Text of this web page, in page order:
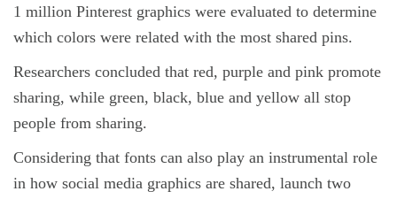
1 million Pinterest graphics were evaluated to determine
which colors were related with the most shared pins.
Researchers concluded that red, purple and pink promote
sharing, while green, black, blue and yellow all stop
people from sharing.
Considering that fonts can also play an instrumental role
in how social media graphics are shared, launch two